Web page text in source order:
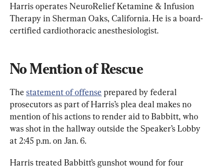
Harris operates NeuroRelief Ketamine & Infusion
Therapy in Sherman Oaks, California. He is a board-
certified cardiothoracic anesthesiologist.
No Mention of Rescue
The statement of offense prepared by federal
prosecutors as part of Harris’s plea deal makes no
mention of his actions to render aid to Babbitt, who
was shot in the hallway outside the Speaker’s Lobby
at 2:45 p.m. on Jan. 6.
Harris treated Babbitt’s gunshot wound for four